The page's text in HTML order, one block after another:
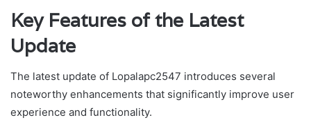
Key Features of the Latest
Update
The latest update of Lopalapc2547 introduces several
noteworthy enhancements that significantly improve user
experience and functionality.